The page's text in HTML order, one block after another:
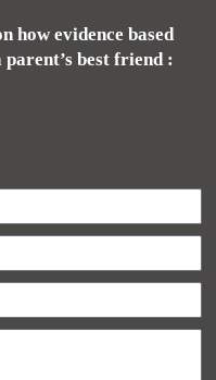
how evidence based
best friend :